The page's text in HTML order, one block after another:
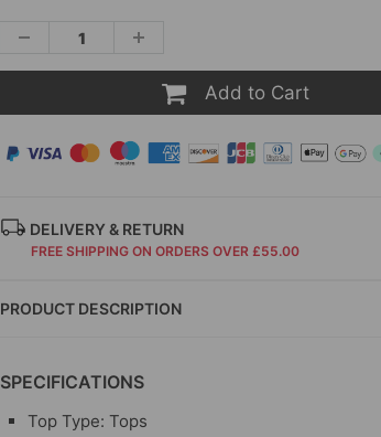
Add to Cart
DELIVERY & RETURN
FREE SHIPPING ON ORDERS OVER £55.00
PRODUCT DESCRIPTION
SPECIFICATIONS
Top Type: Tops